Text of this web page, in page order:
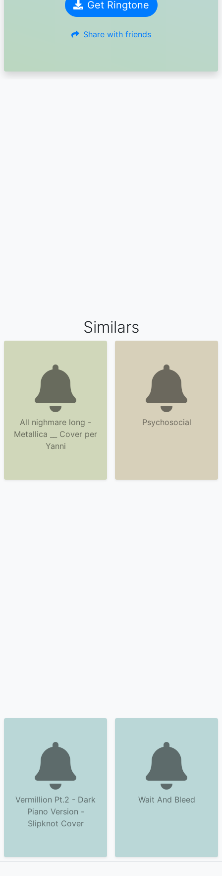
Get Ringtone
Share with friends
Similars
All nighmare long -
Metallica __ Cover per
Yanni
Psychosocial
Vermillion Pt.2 - Dark
Piano Version -
Slipknot Cover
Wait And Bleed